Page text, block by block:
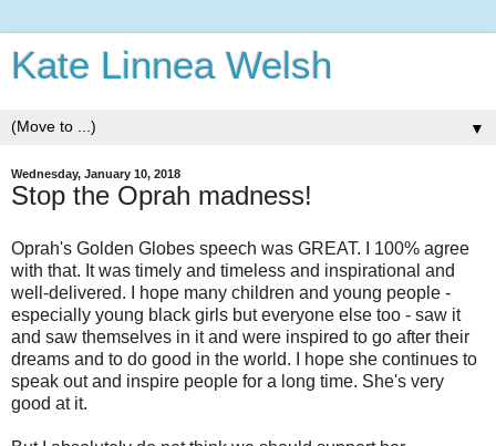
Kate Linnea Welsh
▼
Wednesday, January 10, 2018
Stop the Oprah madness!
Oprah's Golden Globes speech was GREAT. I 100% agree
with that. It was timely and timeless and inspirational and
well-delivered. I hope many children and young people -
especially young black girls but everyone else too - saw it
and saw themselves in it and were inspired to go after their
dreams and to do good in the world. I hope she continues to
speak out and inspire people for a long time. She's very
good at it.